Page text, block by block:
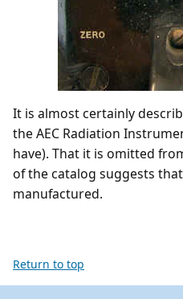
It is almost certainly
the AEC Radiation
have). That it is omitted
of the catalog suggests
manufactured.
Return to top